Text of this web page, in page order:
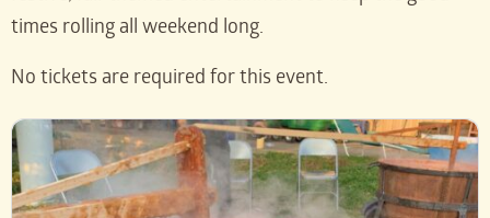
times rolling all weekend long.
No tickets are required for this event.